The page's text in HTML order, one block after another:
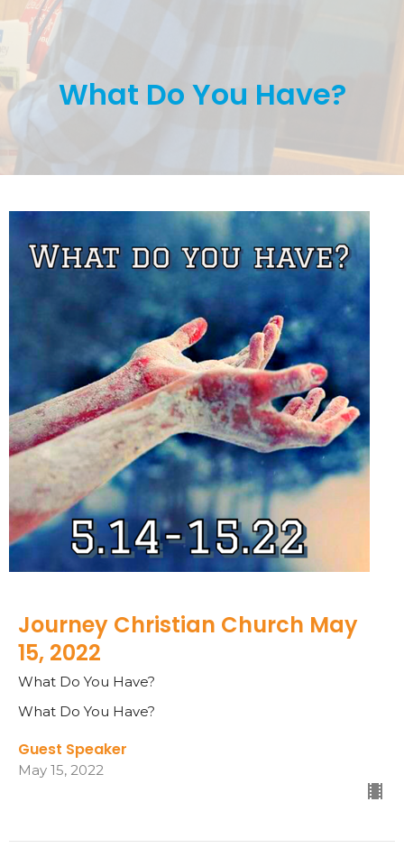
What Do You Have?
Journey Christian Church May
15, 2022
What Do You Have?
What Do You Have?
Guest Speaker
May 15, 2022